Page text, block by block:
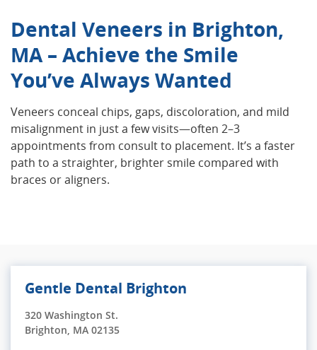
Dental Veneers in Brighton,
MA – Achieve the Smile
You’ve Always Wanted
Veneers conceal chips, gaps, discoloration, and mild
misalignment in just a few visits—often 2–3
appointments from consult to placement. It’s a faster
path to a straighter, brighter smile compared with
braces or aligners.
Gentle Dental Brighton
320 Washington St.
Brighton, MA 02135